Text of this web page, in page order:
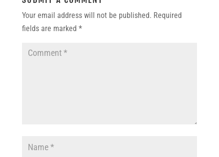
Your email address will not be published. Required
fields are marked *